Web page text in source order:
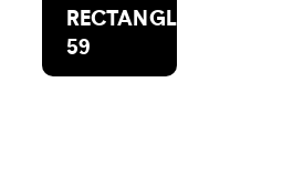
RECTANGLE
59